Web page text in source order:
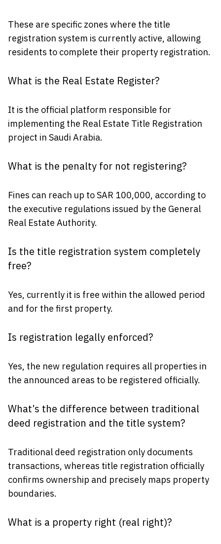
These are specific zones where the title
registration system is currently active, allowing
residents to complete their property registration.
What is the Real Estate Register?
It is the official platform responsible for
implementing the Real Estate Title Registration
project in Saudi Arabia.
What is the penalty for not registering?
Fines can reach up to SAR 100,000, according to
the executive regulations issued by the General
Real Estate Authority.
Is the title registration system completely
free?
Yes, currently it is free within the allowed period
and for the first property.
Is registration legally enforced?
Yes, the new regulation requires all properties in
the announced areas to be registered officially.
What’s the difference between traditional
deed registration and the title system?
Traditional deed registration only documents
transactions, whereas title registration officially
confirms ownership and precisely maps property
boundaries.
What is a property right (real right)?